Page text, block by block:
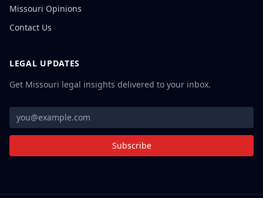
Missouri Opinions
Contact Us
LEGAL UPDATES
Get Missouri legal insights delivered to your inbox.
Subscribe